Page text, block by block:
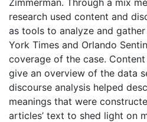
research used content and
as tools to analyze and
York Times and Orlando
coverage of the case.
give an overview of the data
discourse analysis helped
meanings that were
articles’ text to shed light on